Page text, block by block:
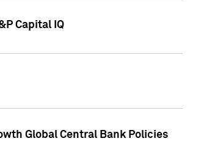
Capital IQ
Global Central Bank Policies